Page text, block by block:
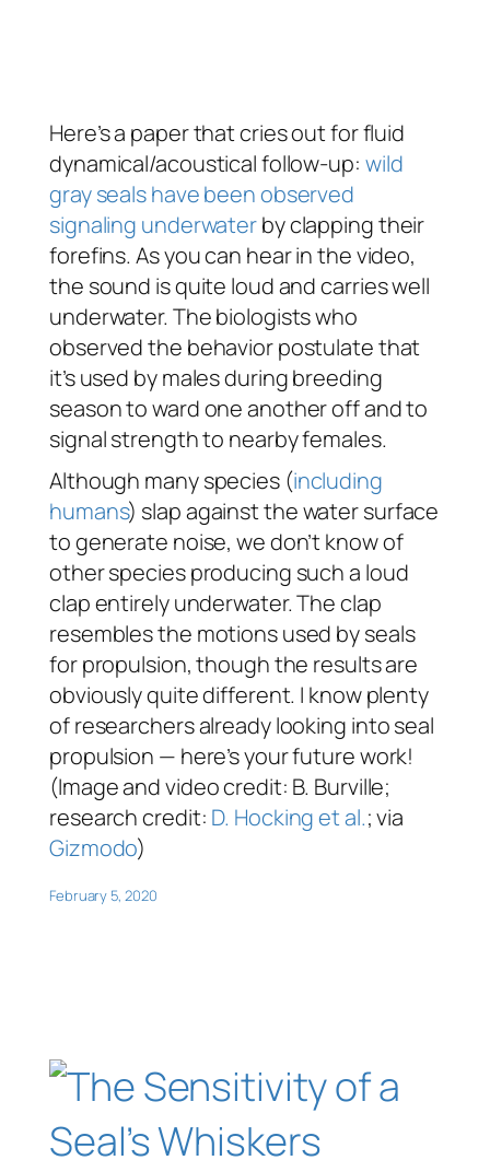
Here’s a paper that cries out for fluid
dynamical/acoustical follow-up: wild
gray seals have been observed
signaling underwaterby clapping their
forefins. As you can hear in the video,
the sound is quite loud and carries well
underwater. The biologists who
observed the behavior postulate that
it’s used by males during breeding
season to ward one another off and to
signal strength to nearby females.
Although many species (including
humans) slap against the water surface
to generate noise, we don’t know of
other species producing such a loud
clap entirely underwater. The clap
resembles the motions used by seals
for propulsion, though the results are
obviously quite different. I know plenty
of researchers already looking into seal
propulsion — here’s your future work!
(Image and video credit: B. Burville;
research credit: D. Hocking et al.; via
Gizmodo)
February 5, 2020